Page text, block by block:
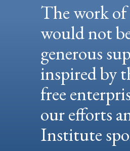
The work
would not
generous
inspired by
free
our efforts
Institute